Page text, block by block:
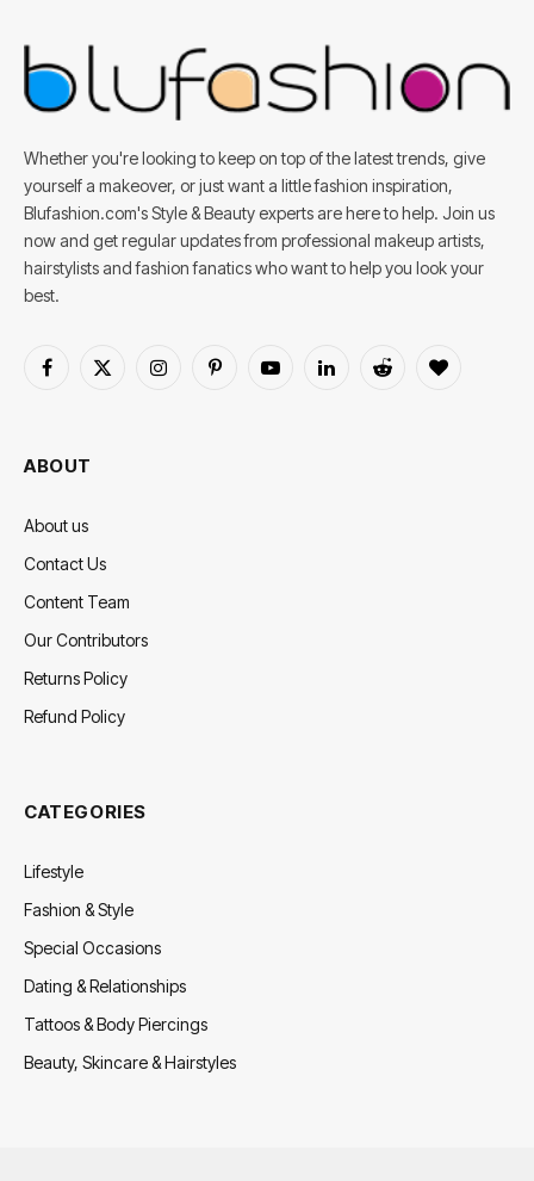
Whether you're looking to keep on top of the latest trends, give
yourself a makeover, or just want a little fashion inspiration,
Blufashion.com's Style & Beauty experts are here to help. Join us
now and get regular updates from professional makeup artists,
hairstylists and fashion fanatics who want to help you look your
best.
Facebook
X
InstagramPinterestYouTubeLinkedInReddit BlogLovin
ABOUT
About us
Contact Us
Content Team
Our Contributors
Returns Policy
Refund Policy
CATEGORIES
Lifestyle
Fashion & Style
Special Occasions
Dating & Relationships
Tattoos & Body Piercings
Beauty, Skincare & Hairstyles